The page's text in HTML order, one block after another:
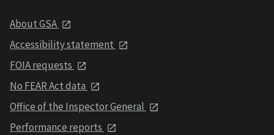
About GSA
Accessibility statement
FOIA requests
No FEAR Act data
Office of the Inspector General
Performance reports